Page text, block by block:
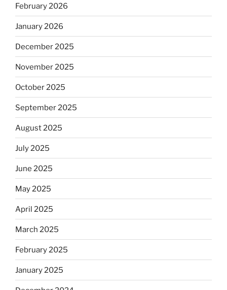
February 2026
January 2026
December 2025
November 2025
October 2025
September 2025
August 2025
July 2025
June 2025
May 2025
April 2025
March 2025
February 2025
January 2025